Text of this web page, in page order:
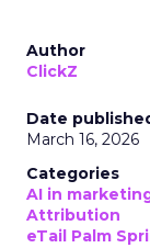
Author
ClickZ
Date
March 16, 2026
Categories
AI in
Attribution
eTail Palm